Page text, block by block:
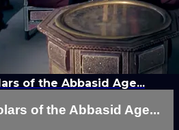
of the Abbasid Age...
of the Abbasid Age...